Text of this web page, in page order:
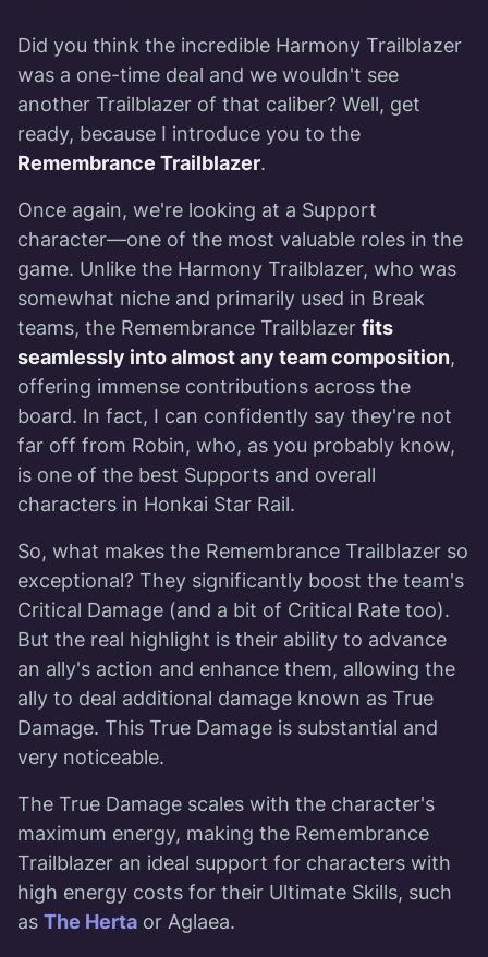
Did you think the incredible Harmony Trailblazer
was a one-time deal and we wouldn't see
another Trailblazer of that caliber? Well, get
ready, because I introduce you to the
Remembrance Trailblazer.
Once again, we're looking at a Support
character—one of the most valuable roles in the
game. Unlike the Harmony Trailblazer, who was
somewhat niche and primarily used in Break
teams, the Remembrance Trailblazer fits
seamlessly into almost any team composition,
offering immense contributions across the
board. In fact, I can confidently say they're not
far off from Robin, who, as you probably know,
is one of the best Supports and overall
characters in Honkai Star Rail.
So, what makes the Remembrance Trailblazer so
exceptional? They significantly boost the team's
Critical Damage (and a bit of Critical Rate too).
But the real highlight is their ability to advance
an ally's action and enhance them, allowing the
ally to deal additional damage known as True
Damage. This True Damage is substantial and
very noticeable.
The True Damage scales with the character's
maximum energy, making the Remembrance
Trailblazer an ideal support for characters with
high energy costs for their Ultimate Skills, such
as The Herta or Aglaea.